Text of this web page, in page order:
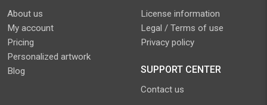
About us
My account
Pricing
Personalized artwork
Blog
License information
Legal / Terms of use
Privacy policy
SUPPORT CENTER
Contact us